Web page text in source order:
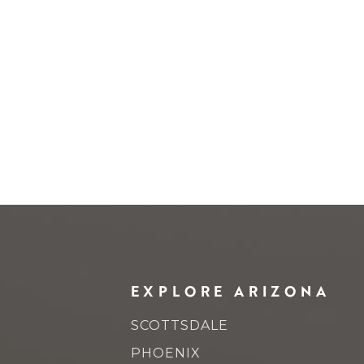
EXPLORE ARIZONA
SCOTTSDALE
PHOENIX